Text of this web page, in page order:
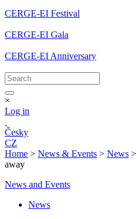
CERGE-EI Festival
CERGE-EI Gala
CERGE-EI Anniversary
×
Log in
Česky
CZ
Home > News & Events > News >
away
News and Events
News